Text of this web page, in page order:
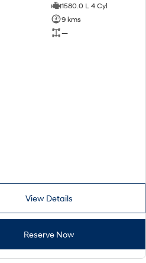
1580.0 L 4 Cyl
9 kms
—
View Details
Reserve Now